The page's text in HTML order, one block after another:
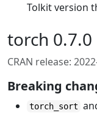
Tolkit version
torch 0.7.0
CRAN release:
Breaking
torch_sort